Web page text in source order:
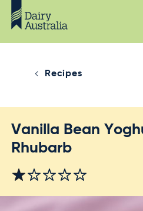
Recipes
Vanilla Bean
Rhubarb